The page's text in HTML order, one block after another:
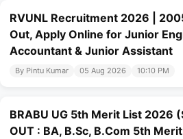
RVUNL Recruitment 2026 |
Out, Apply Online for Junior
Accountant & Junior Assistant
By Pintu Kumar 05 Aug 2026 10:10 PM
BRABU UG 5th Merit List 2026
OUT : BA, B.Sc, B.Com 5th